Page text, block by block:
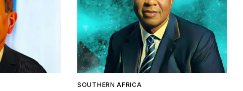
SOUTHERN AFRICA